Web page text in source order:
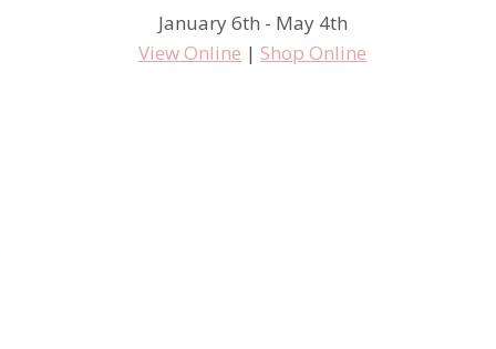
Artisan Wednesday Wow – Milk
and Cookies for a friend –
January 6th - May 4th
View Online | Shop Online